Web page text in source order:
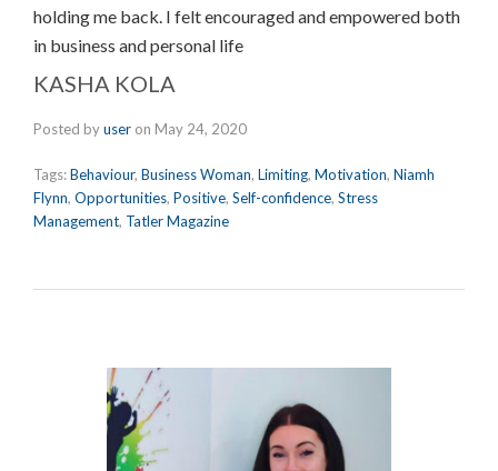
holding me back. I felt encouraged and empowered both
in business and personal life
KASHA KOLA
Posted byuser on May 24, 2020
Tags:Behaviour, Business Woman, Limiting, Motivation, Niamh
Flynn, Opportunities, Positive, Self-confidence, Stress
Management, Tatler Magazine